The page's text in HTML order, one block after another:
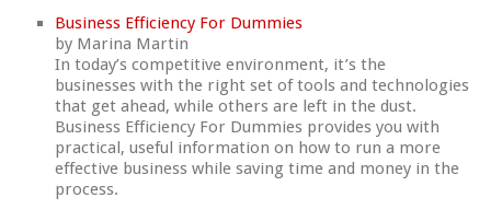
Business Efficiency For Dummies
by Marina Martin
In today’s competitive environment, it’s the
businesses with the right set of tools and technologies
that get ahead, while others are left in the dust.
Business Efficiency For Dummies provides you with
practical, useful information on how to run a more
effective business while saving time and money in the
process.